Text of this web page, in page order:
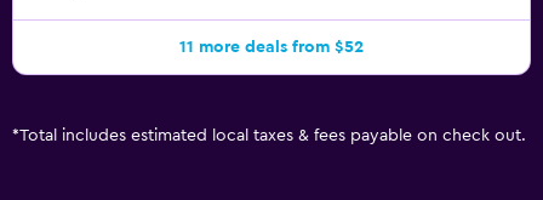
11 more deals from $52
*Total includes estimated local taxes & fees payable on check out.